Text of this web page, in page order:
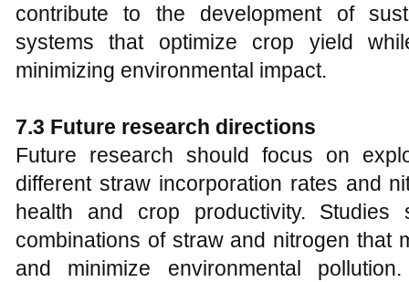
contribute to the development of
systems that optimize crop yield
minimizing environmental impact.
7.3 Future research directions
Future research should focus on
different straw incorporation rates and
health and crop productivity. Studies
combinations of straw and nitrogen that
and minimize environmental